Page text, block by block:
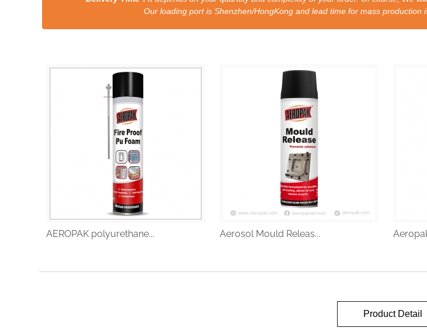
Our loading port is Shenzhen/HongKong and lead time for mass production is
AEROPAK polyurethane... Aerosol Mould Releas...
Product Detail